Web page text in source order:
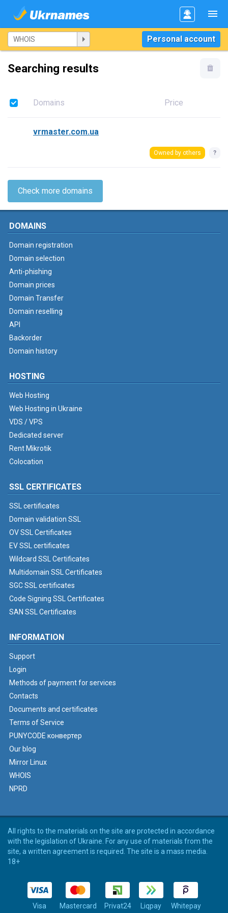
Personal account
Searching results
Domains Price
vrmaster.com.ua
Owned by others ?
Check more domains
DOMAINS
Domain registration
Domain selection
Anti-phishing
Domain prices
Domain Transfer
Domain reselling
API
Backorder
Domain history
HOSTING
Web Hosting
Web Hosting in Ukraine
VDS / VPS
Dedicated server
Rent Mikrotik
Colocation
SSL CERTIFICATES
SSL certificates
Domain validation SSL
OV SSL Certificates
EV SSL certificates
Wildcard SSL Certificates
Multidomain SSL Certificates
SGC SSL certificates
Code Signing SSL Certificates
SAN SSL Certificates
INFORMATION
Support
Login
Methods of payment for services
Contacts
Documents and certificates
Terms of Service
PUNYCODE конвертер
Our blog
Mirror Linux
WHOIS
NPRD
All rights to the materials on the site are protected in accordance
with the legislation of Ukraine. For any use of materials from the
site, a written agreement is required. The site is a mass media.
18+
Visa Mastercard Privat24 Liqpay Whitepay